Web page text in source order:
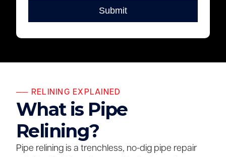
── RELINING EXPLAINED
What is Pipe
Relining?
Pipe relining is a trenchless, no-dig pipe repair